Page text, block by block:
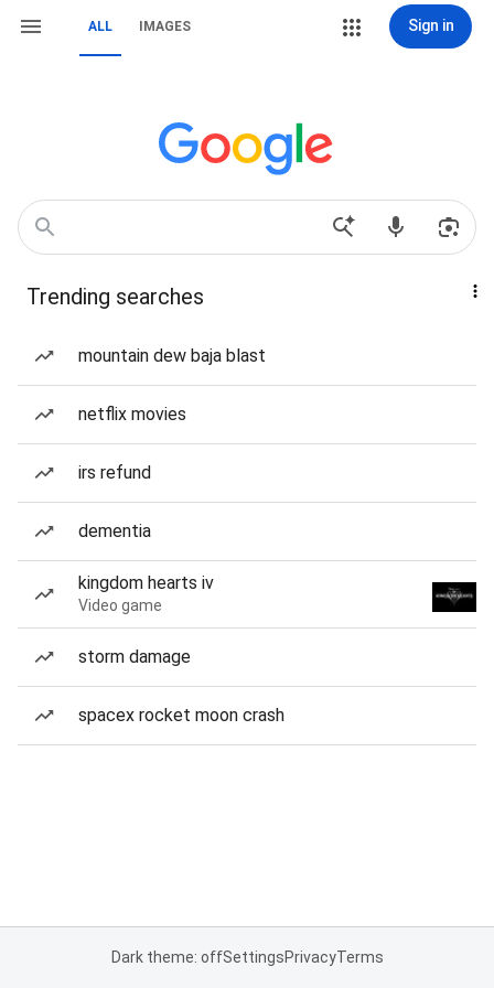
ALL IMAGES Sign in
Trending searches
mountain dew baja blast
netflix movies
irs refund
dementia
kingdom hearts iv
Video game
storm damage
spacex rocket moon crash
Dark theme: offSettingsPrivacyTerms